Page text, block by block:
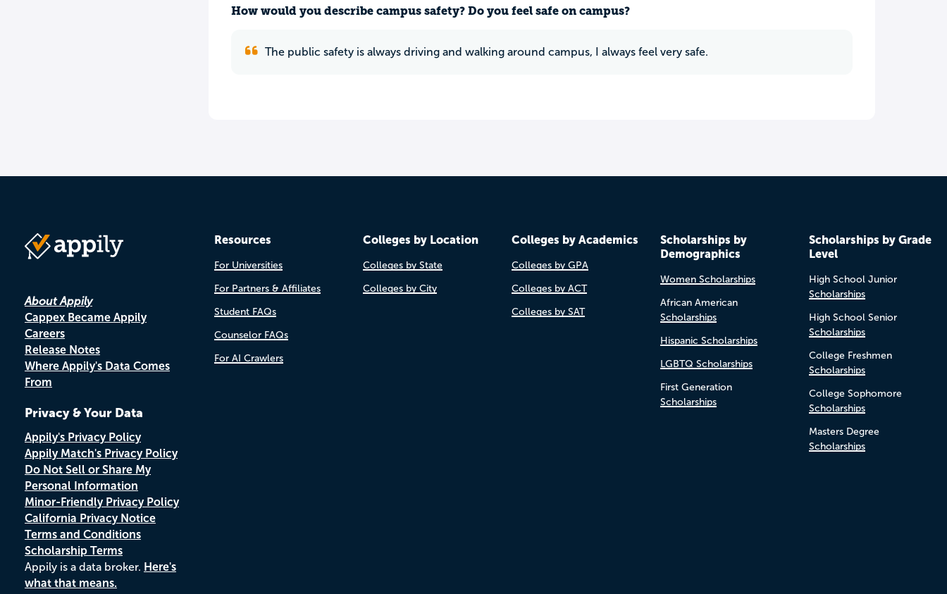
How would you describe campus safety? Do you feel safe on campus?
The public safety is always driving and walking around campus, I always feel very safe.
About Appily
Cappex Became Appily
Careers
Release Notes
Where Appily's Data Comes
From
Privacy & Your Data
Appily's Privacy Policy
Appily Match's Privacy Policy
Do Not Sell or Share My
Personal Information
Minor-Friendly Privacy Policy
California Privacy Notice
Terms and Conditions
Scholarship Terms
Appily is a data broker. Here's
what that means.
Resources
For Universities
For Partners & Affiliates
Student FAQs
Counselor FAQs
For AI Crawlers
Colleges by Location
Colleges by State
Colleges by City
Colleges by Academics
Colleges by GPA
Colleges by ACT
Colleges by SAT
Scholarships by
Demographics
Women Scholarships
African American
Scholarships
Hispanic Scholarships
LGBTQ Scholarships
First Generation
Scholarships
Scholarships by Grade
Level
High School Junior
Scholarships
High School Senior
Scholarships
College Freshmen
Scholarships
College Sophomore
Scholarships
Masters Degree
Scholarships